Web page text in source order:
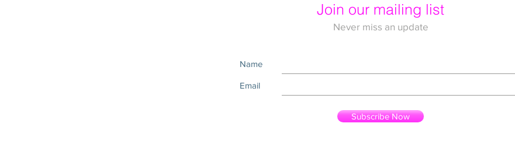
Join our mailing list
Never miss an update
Name
Email
Subscribe Now